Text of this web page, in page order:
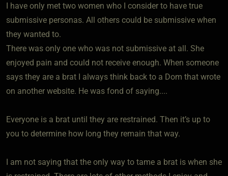
I have only met two women who I consider to have true
submissive personas. All others could be submissive when
they wanted to.
There was only one who was not submissive at all. She
enjoyed pain and could not receive enough. When someone
says they are a brat I always think back to a Dom that wrote
on another website. He was fond of saying....
Everyone is a brat until they are restrained. Then it’s up to
you to determine how long they remain that way.
I am not saying that the only way to tame a brat is when she